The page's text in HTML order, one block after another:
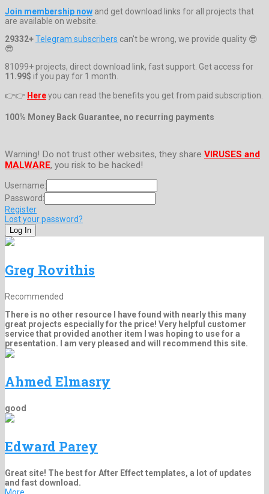
Join membership now and get download links for all projects that
are available on website.
29332+Telegram subscribers can't be wrong, we provide quality 😎
😎
81099+ projects, direct download link, fast support. Get access for
11.99$ if you pay for 1 month.
👉👉 Hereyou can read the benefits you get from paid subscription.
100% Money Back Guarantee, no recurring payments
Warning! Do not trust other websites, they share VIRUSES and
MALWARE, you risk to be hacked!
Username:
Password:
Register
Lost your password?
Greg Rovithis
Recommended
There is no other resource I have found with nearly this many
great projects especially for the price! Very helpful customer
service that provided another item I was hoping to use for a
presentation. I am very pleased and will recommend this site.
Ahmed Elmasry
good
Edward Parey
Great site! The best for After Effect templates, a lot of updates
and fast download.